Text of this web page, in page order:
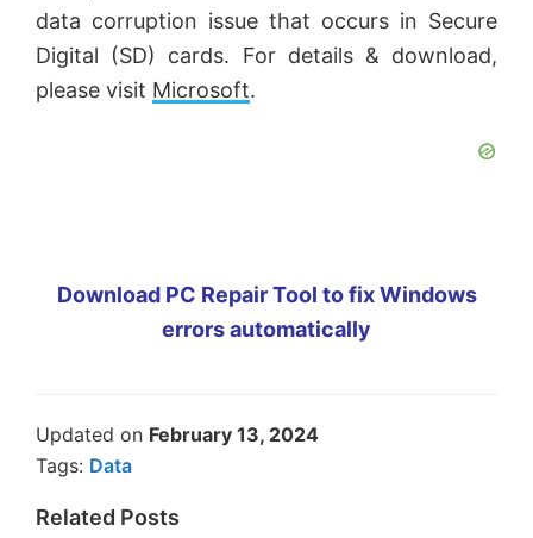
data corruption issue that occurs in Secure
Digital (SD) cards. For details & download,
please visit Microsoft.
Download PC Repair Tool to fix Windows
errors automatically
Updated on February 13, 2024
Tags: Data
Related Posts